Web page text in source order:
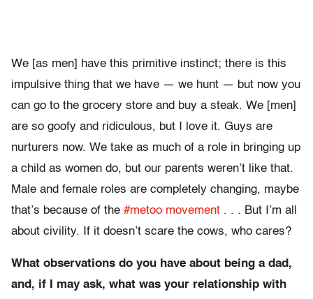
We [as men] have this primitive instinct; there is this
impulsive thing that we have — we hunt — but now you
can go to the grocery store and buy a steak. We [men]
are so goofy and ridiculous, but I love it. Guys are
nurturers now. We take as much of a role in bringing up
a child as women do, but our parents weren’t like that.
Male and female roles are completely changing, maybe
that’s because of the #metoo movement . . . But I’m all
about civility. If it doesn’t scare the cows, who cares?
What observations do you have about being a dad,
and, if I may ask, what was your relationship with